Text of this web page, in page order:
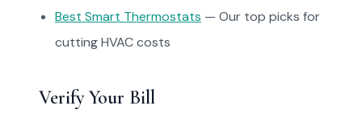
Best Smart Thermostats — Our top picks for
cutting HVAC costs
Verify Your Bill